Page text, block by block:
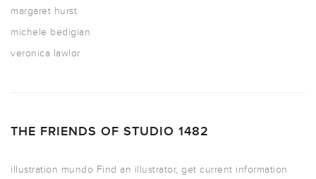
margaret hurst
michele bedigian
veronica lawlor
THE FRIENDS OF STUDIO 1482
illustration mundo Find an illustrator, get current information